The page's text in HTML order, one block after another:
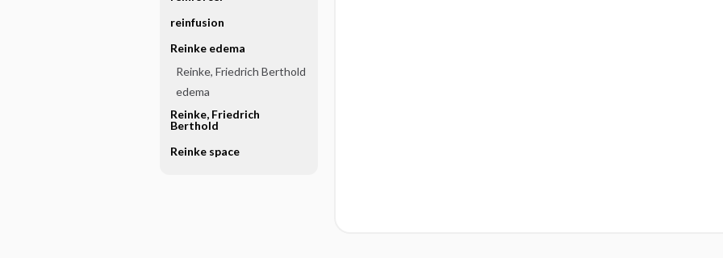
reinfusion
Reinke edema
Reinke, Friedrich Berthold
edema
Reinke, Friedrich
Berthold
Reinke space